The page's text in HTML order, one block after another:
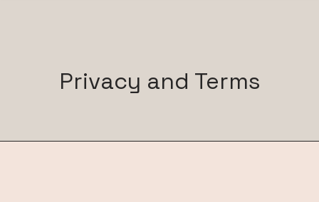
Privacy and Terms